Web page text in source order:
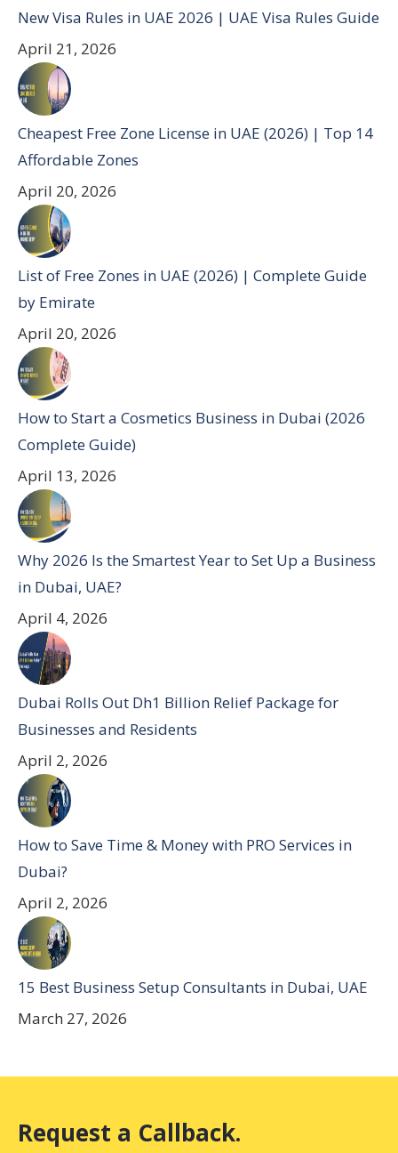
New Visa Rules in UAE 2026 | UAE Visa Rules Guide
April 21, 2026
Cheapest Free Zone License in UAE (2026) | Top 14
Affordable Zones
April 20, 2026
List of Free Zones in UAE (2026) | Complete Guide
by Emirate
April 20, 2026
How to Start a Cosmetics Business in Dubai (2026
Complete Guide)
April 13, 2026
Why 2026 Is the Smartest Year to Set Up a Business
in Dubai, UAE?
April 4, 2026
Dubai Rolls Out Dh1 Billion Relief Package for
Businesses and Residents
April 2, 2026
How to Save Time & Money with PRO Services in
Dubai?
April 2, 2026
15 Best Business Setup Consultants in Dubai, UAE
March 27, 2026
Request a Callback.